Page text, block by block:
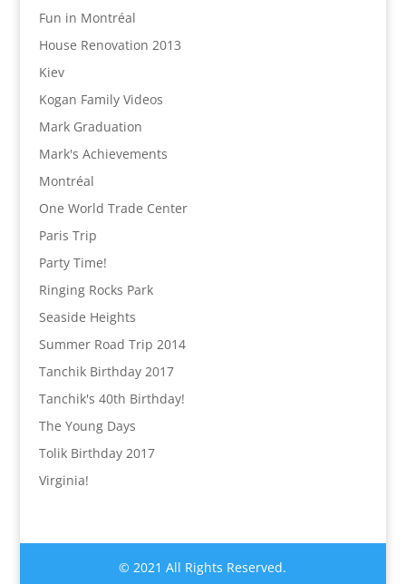
Fun in Montréal
House Renovation 2013
Kiev
Kogan Family Videos
Mark Graduation
Mark's Achievements
Montréal
One World Trade Center
Paris Trip
Party Time!
Ringing Rocks Park
Seaside Heights
Summer Road Trip 2014
Tanchik Birthday 2017
Tanchik's 40th Birthday!
The Young Days
Tolik Birthday 2017
Virginia!
© 2021 All Rights Reserved.